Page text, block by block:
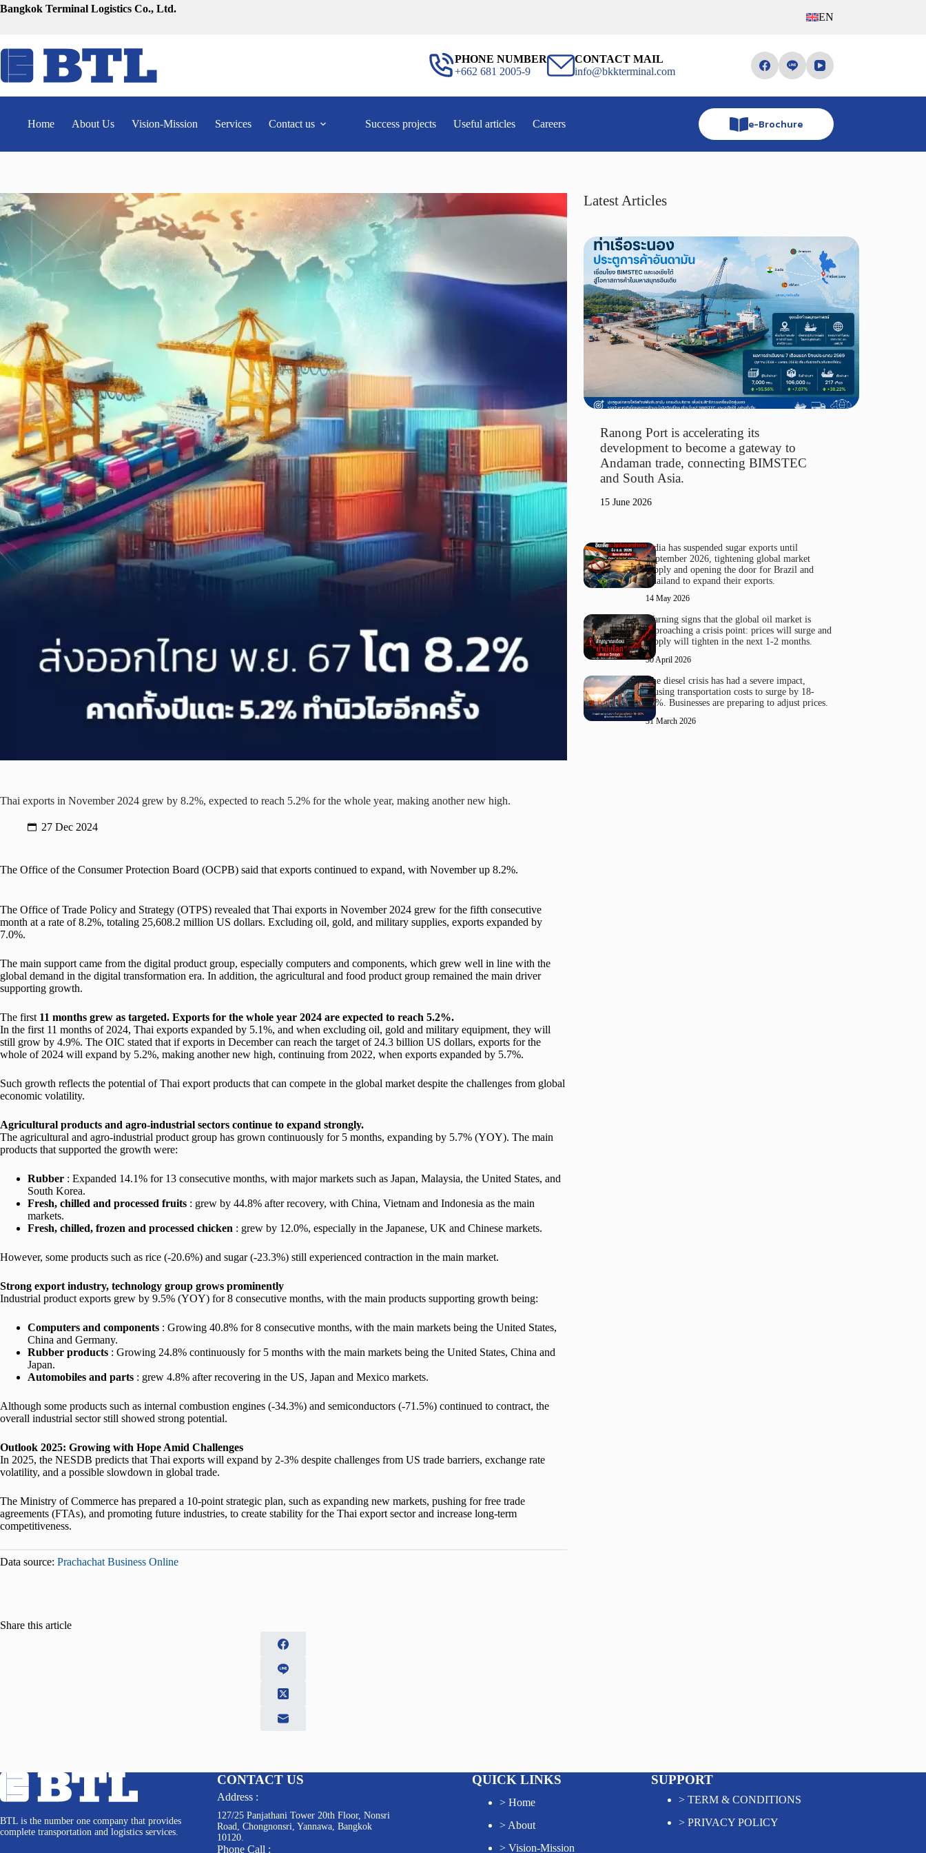
Skip
Bangkok Terminal Logistics Co., Ltd.
EN
PHONE NUMBER
+662 681 2005-9
CONTACT MAIL
info@bkkterminal.com
Home About Us Vision-Mission Services Contact us Success projects Useful articles Careers e-Brochure
Thai exports in November 2024 grew by 8.2%, expected to reach 5.2% for the whole year, making another new high.
27 Dec 2024
The Office of the Consumer Protection Board (OCPB) said that exports continued to expand, with November up 8.2%.
The Office of Trade Policy and Strategy (OTPS) revealed that Thai exports in November 2024 grew for the fifth consecutive
month at a rate of 8.2%, totaling 25,608.2 million US dollars. Excluding oil, gold, and military supplies, exports expanded by
7.0%.
The main support came from the digital product group, especially computers and components, which grew well in line with the
global demand in the digital transformation era. In addition, the agricultural and food product group remained the main driver
supporting growth.
The first 11 months grew as targeted. Exports for the whole year 2024 are expected to reach 5.2%.
In the first 11 months of 2024, Thai exports expanded by 5.1%, and when excluding oil, gold and military equipment, they will
still grow by 4.9%. The OIC stated that if exports in December can reach the target of 24.3 billion US dollars, exports for the
whole of 2024 will expand by 5.2%, making another new high, continuing from 2022, when exports expanded by 5.7%.
Such growth reflects the potential of Thai export products that can compete in the global market despite the challenges from global
economic volatility.
Agricultural products and agro-industrial sectors continue to expand strongly.
The agricultural and agro-industrial product group has grown continuously for 5 months, expanding by 5.7% (YOY). The main
products that supported the growth were:
Rubber : Expanded 14.1% for 13 consecutive months, with major markets such as Japan, Malaysia, the United States, and
South Korea.
Fresh, chilled and processed fruits : grew by 44.8% after recovery, with China, Vietnam and Indonesia as the main
markets.
Fresh, chilled, frozen and processed chicken : grew by 12.0%, especially in the Japanese, UK and Chinese markets.
However, some products such as rice (-20.6%) and sugar (-23.3%) still experienced contraction in the main market.
Strong export industry, technology group grows prominently
Industrial product exports grew by 9.5% (YOY) for 8 consecutive months, with the main products supporting growth being:
Computers and components : Growing 40.8% for 8 consecutive months, with the main markets being the United States,
China and Germany.
Rubber products : Growing 24.8% continuously for 5 months with the main markets being the United States, China and
Japan.
Automobiles and parts : grew 4.8% after recovering in the US, Japan and Mexico markets.
Although some products such as internal combustion engines (-34.3%) and semiconductors (-71.5%) continued to contract, the
overall industrial sector still showed strong potential.
Outlook 2025: Growing with Hope Amid Challenges
In 2025, the NESDB predicts that Thai exports will expand by 2-3% despite challenges from US trade barriers, exchange rate
volatility, and a possible slowdown in global trade.
The Ministry of Commerce has prepared a 10-point strategic plan, such as expanding new markets, pushing for free trade
agreements (FTAs), and promoting future industries, to create stability for the Thai export sector and increase long-term
competitiveness.
Data source: Prachachat Business Online
Share this article
Latest Articles
Ranong Port is accelerating its
development to become a gateway to
Andaman trade, connecting BIMSTEC
and South Asia.
15 June 2026
India has suspended sugar exports until
September 2026, tightening global market
supply and opening the door for Brazil and
Thailand to expand their exports.
14 May 2026
Warning signs that the global oil market is
approaching a crisis point: prices will surge and
supply will tighten in the next 1-2 months.
30 April 2026
The diesel crisis has had a severe impact,
causing transportation costs to surge by 18-
20%. Businesses are preparing to adjust prices.
31 March 2026
BTL is the number one company that provides
complete transportation and logistics services.
CONTACT US
Address :
127/25 Panjathani Tower 20th Floor, Nonsri
Road, Chongnonsri, Yannawa, Bangkok
10120.
Phone Call :
QUICK LINKS
> Home
> About
> Vision-Mission
SUPPORT
> TERM & CONDITIONS
> PRIVACY POLICY